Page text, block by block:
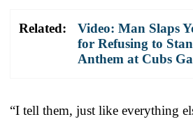
Related:
Video: Man Slaps
for Refusing to
Anthem at Cubs
“I tell them, just like everything